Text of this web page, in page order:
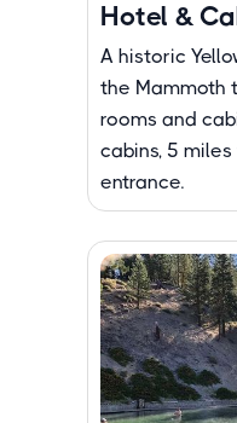
Hotel &
A historic
the Mammoth
rooms and
cabins, 5
entrance.